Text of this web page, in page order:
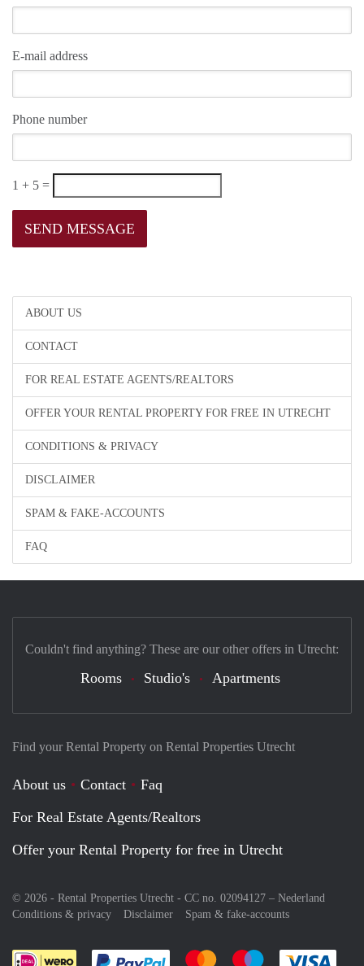
ABOUT US
CONTACT
FOR REAL ESTATE AGENTS/REALTORS
OFFER YOUR RENTAL PROPERTY FOR FREE IN UTRECHT
CONDITIONS & PRIVACY
DISCLAIMER
SPAM & FAKE-ACCOUNTS
FAQ
E-mail address
Phone number
1 + 5 =
Find your Rental Property on Rental Properties Utrecht
About us Contact
Faq
For Real Estate Agents/Realtors
Offer your Rental Property for free in Utrecht
© 2026 - Rental Properties Utrecht - CC no. 02094127 – Nederland
Conditions & privacy
Disclaimer Spam & fake-accounts
Pay easily with :payment method
Pay easily with :payment
Pay easily with
Couldn't find anything? These are our other offers in Utrecht:
Rooms Studio's Apartments